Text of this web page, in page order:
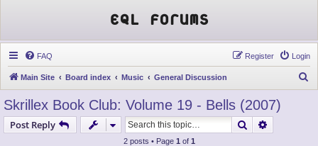
EQL Forums
FAQ Login
Register
Main Site Board index Music General Discussion
Skrillex Book Club: Volume 19 - Bells (2007)
Post Reply Search
2 posts • Page 1 of 1